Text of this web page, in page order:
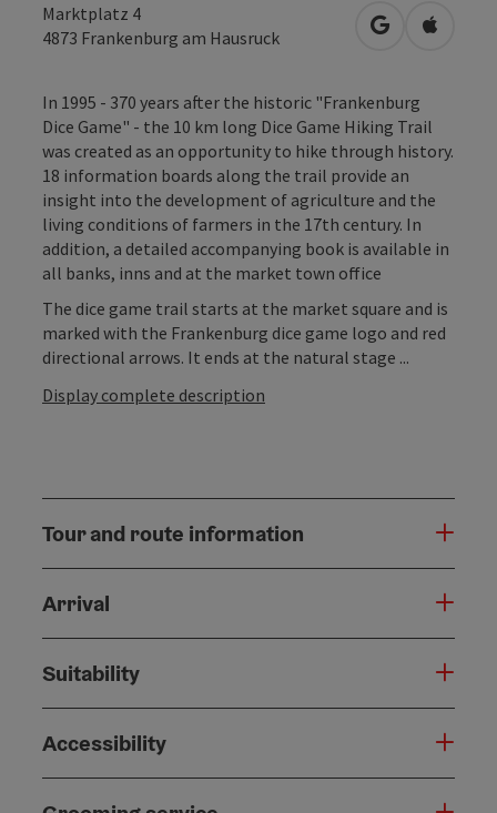
Marktplatz 4
4873 Frankenburg am Hausruck open inOpen in
In 1995 - 370 years after the historic "Frankenburg
Dice Game" - the 10 km long Dice Game Hiking Trail
was created as an opportunity to hike through history.
18 information boards along the trail provide an
insight into the development of agriculture and the
living conditions of farmers in the 17th century. In
addition, a detailed accompanying book is available in
all banks, inns and at the market town office
The dice game trail starts at the market square and is
marked with the Frankenburg dice game logo and red
directional arrows. It ends at the natural stage ...
Display complete description
Tour and route information
Arrival
Suitability
Accessibility